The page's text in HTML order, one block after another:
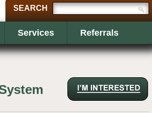
Services Referrals